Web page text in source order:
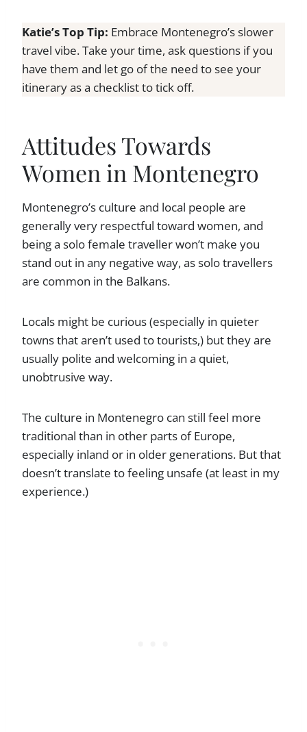
Katie’s Top Tip: Embrace Montenegro’s slower
travel vibe. Take your time, ask questions if you
have them and let go of the need to see your
itinerary as a checklist to tick off.
Attitudes Towards
Women in Montenegro
Montenegro’s culture and local people are
generally very respectful toward women, and
being a solo female traveller won’t make you
stand out in any negative way, as solo travellers
are common in the Balkans.
Locals might be curious (especially in quieter
towns that aren’t used to tourists,) but they are
usually polite and welcoming in a quiet,
unobtrusive way.
The culture in Montenegro can still feel more
traditional than in other parts of Europe,
especially inland or in older generations. But that
doesn’t translate to feeling unsafe (at least in my
experience.)